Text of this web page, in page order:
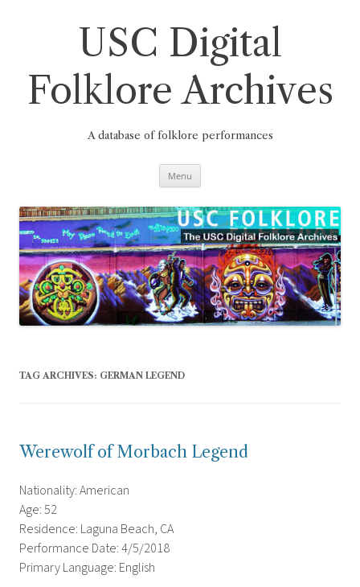
USC Digital
Folklore Archives
A database of folklore performances
Menu
TAG ARCHIVES: GERMAN LEGEND
Werewolf of Morbach Legend
Nationality: American
Age: 52
Residence: Laguna Beach, CA
Performance Date: 4/5/2018
Primary Language: English